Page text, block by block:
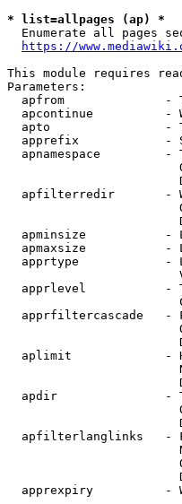
* list=allpages (ap) *
Enumerate all pages
https://
This module requires
Parameters:
apfrom              -
apcontinue          -
apto                -
apprefix            -
apnamespace         -
apfilterredir       -
apminsize           -
apmaxsize           -
apprtype            -
apprlevel           -
apprfiltercascade   -
aplimit             -
apdir               -
apfilterlanglinks   -
apprexpiry          -